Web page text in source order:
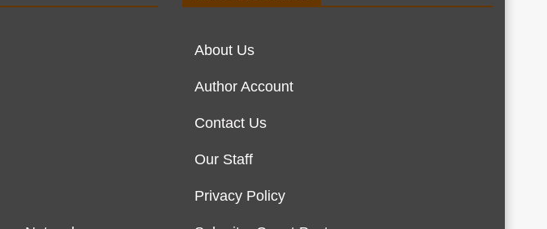
About Us
Author Account
Contact Us
Our Staff
Privacy Policy